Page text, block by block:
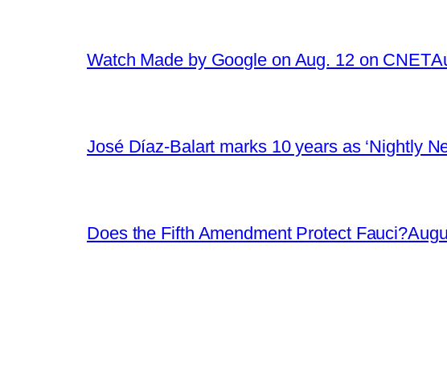
Watch Made by Google on Aug. 12 on CNET
José Díaz-Balart marks 10 years as ‘Nightly
Does the Fifth Amendment Protect Fauci?